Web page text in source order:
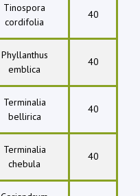
Tinospora
cordifolia
40
Phyllanthus
emblica
40
Terminalia
bellirica
40
Terminalia
chebula
40